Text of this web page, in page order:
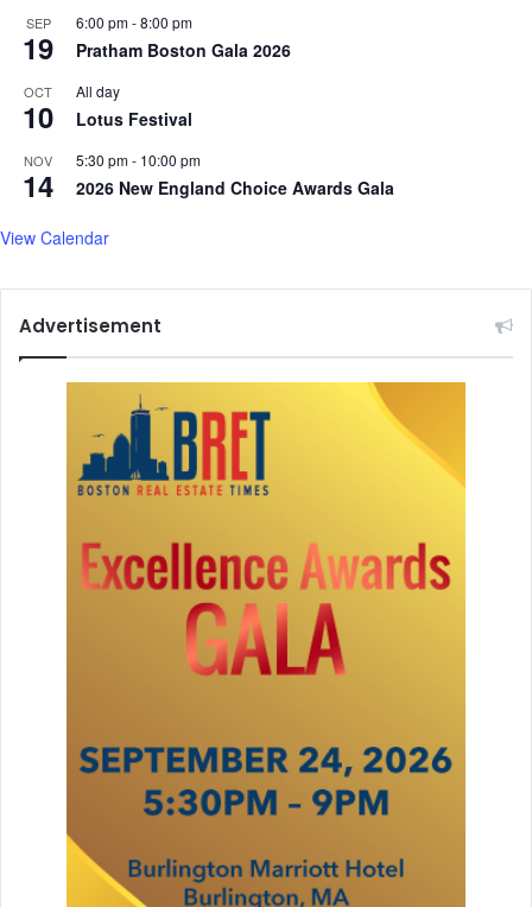
SEP
19
6:00 pm-8:00 pm
Pratham Boston Gala 2026
OCT
10
All day
Lotus Festival
NOV
14
5:30 pm- 10:00 pm
2026 New England Choice Awards Gala
View Calendar
Advertisement